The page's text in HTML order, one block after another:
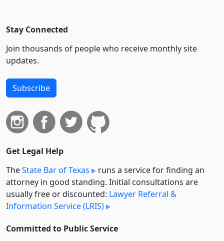
Stay Connected
Join thousands of people who receive monthly site
updates.
Subscribe
Get Legal Help
TheState Bar of Texas
runs a service for finding an
attorney in good standing. Initial consultations are
usually free or discounted: Lawyer Referral &
Information Service (LRIS)
Committed to Public Service